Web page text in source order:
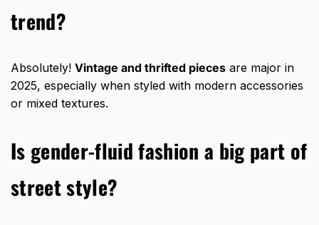
trend?
Absolutely! Vintage and thrifted pieces are major in
2025, especially when styled with modern accessories
or mixed textures.
Is gender-fluid fashion a big part of
street style?